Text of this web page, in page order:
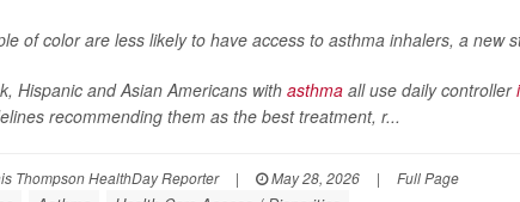
of color are less likely to have access to asthma inhalers, a new
Hispanic and Asian Americans withasthmaall use daily controller
recommending them as the best treatment, r...
Thompson HealthDay Reporter | May 28, 2026 | Full Page